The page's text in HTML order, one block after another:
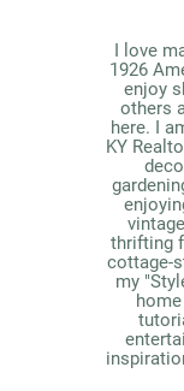
I love
1926
enjoy
others
here. I
KY
thrifting
cottage-
my